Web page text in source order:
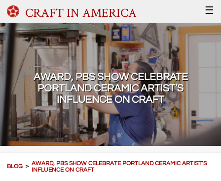
CRAFT IN AMERICA ☰
AWARD, PBS SHOW CELEBRATE
PORTLAND CERAMIC ARTIST’S
INFLUENCE ON CRAFT
BLOG ＞AWARD, PBS SHOW CELEBRATE PORTLAND CERAMIC ARTIST’S
INFLUENCE ON CRAFT